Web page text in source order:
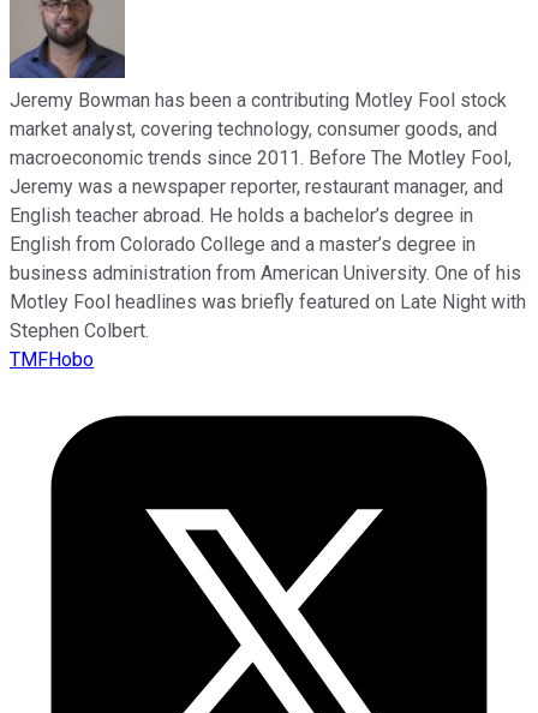
Jeremy Bowman has been a contributing Motley Fool stock
market analyst, covering technology, consumer goods, and
macroeconomic trends since 2011. Before The Motley Fool,
Jeremy was a newspaper reporter, restaurant manager, and
English teacher abroad. He holds a bachelor’s degree in
English from Colorado College and a master’s degree in
business administration from American University. One of his
Motley Fool headlines was briefly featured on Late Night with
Stephen Colbert.
TMFHobo